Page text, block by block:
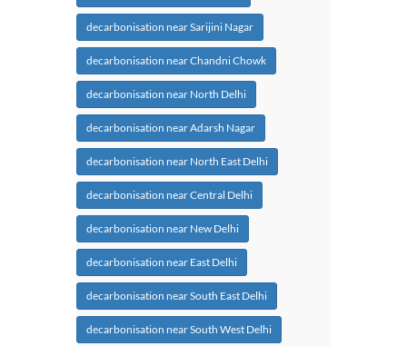
decarbonisation near Sarijini Nagar
decarbonisation near Chandni Chowk
decarbonisation near North Delhi
decarbonisation near Adarsh Nagar
decarbonisation near North East Delhi
decarbonisation near Central Delhi
decarbonisation near New Delhi
decarbonisation near East Delhi
decarbonisation near South East Delhi
decarbonisation near South West Delhi